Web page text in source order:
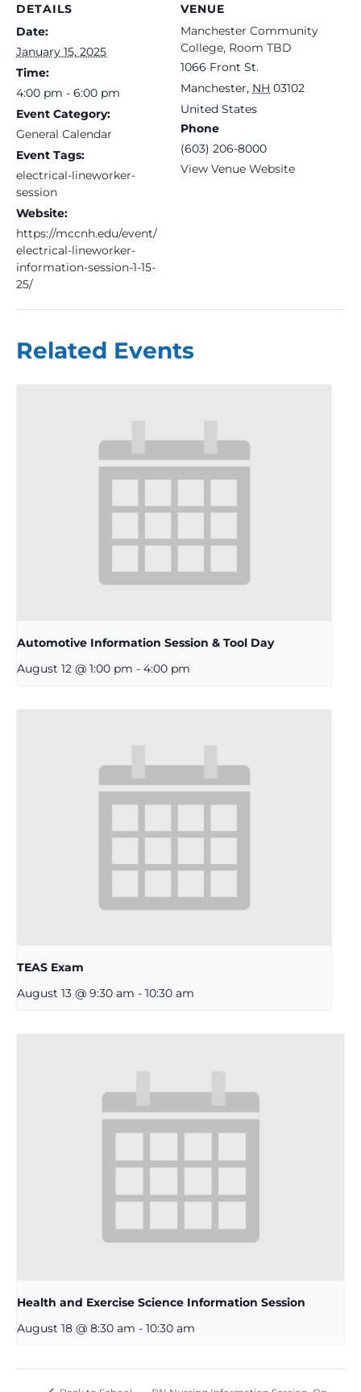
DETAILS
Date:
January 15, 2025
Time:
4:00 pm - 6:00 pm
Event Category:
General Calendar
Event Tags:
electrical-lineworker-
session
Website:
https://mccnh.edu/event/
electrical-lineworker-
information-session-1-15-
25/
VENUE
Manchester Community
College, Room TBD
1066 Front St.
Manchester, NH 03102
United States
Phone
(603) 206-8000
View Venue Website
Related Events
Automotive Information Session & Tool Day
August 12 @ 1:00 pm - 4:00 pm
TEAS Exam
August 13 @ 9:30 am - 10:30 am
Health and Exercise Science Information Session
August 18 @ 8:30 am - 10:30 am